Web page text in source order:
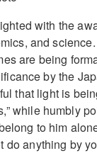
with the
and
are being
by the
that light is
while humbly
to him
do anything by